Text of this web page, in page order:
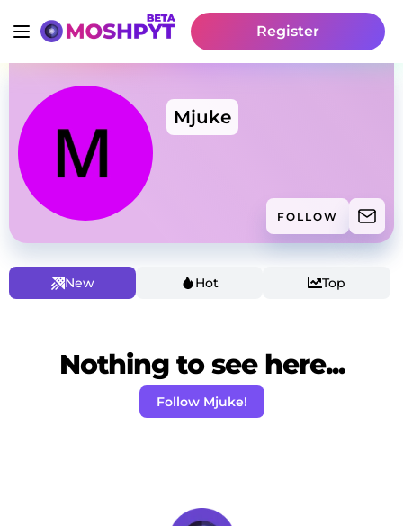
Register
Mjuke
FOLLOW
New Hot Top
Nothing to see here...
Follow Mjuke!